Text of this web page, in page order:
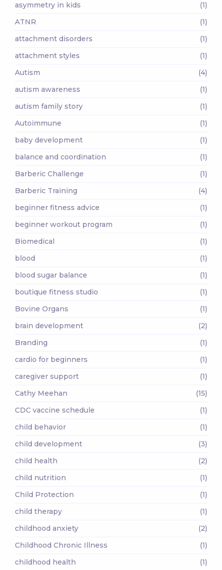
asymmetry in kids
(1)
ATNR
(1)
attachment disorders
(1)
attachment styles
(1)
Autism
(4)
autism awareness
(1)
autism family story
(1)
Autoimmune
(1)
baby development
(1)
balance and coordination
(1)
Barberic Challenge
(1)
Barberic Training
(4)
beginner fitness advice
(1)
beginner workout program
(1)
Biomedical
(1)
blood
(1)
blood sugar balance
(1)
boutique fitness studio
(1)
Bovine Organs
(1)
brain development
(2)
Branding
(1)
cardio for beginners
(1)
caregiver support
(1)
Cathy Meehan
(15)
CDC vaccine schedule
(1)
child behavior
(1)
child development
(3)
child health
(2)
child nutrition
(1)
Child Protection
(1)
child therapy
(1)
childhood anxiety
(2)
Childhood Chronic Illness
(1)
childhood health
(1)